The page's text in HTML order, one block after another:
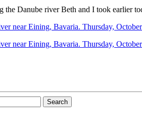
the Danube river Beth and I took earlier